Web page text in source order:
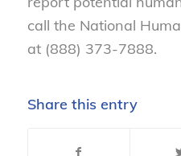
call the National
at (888) 373-7888.
Share this entry